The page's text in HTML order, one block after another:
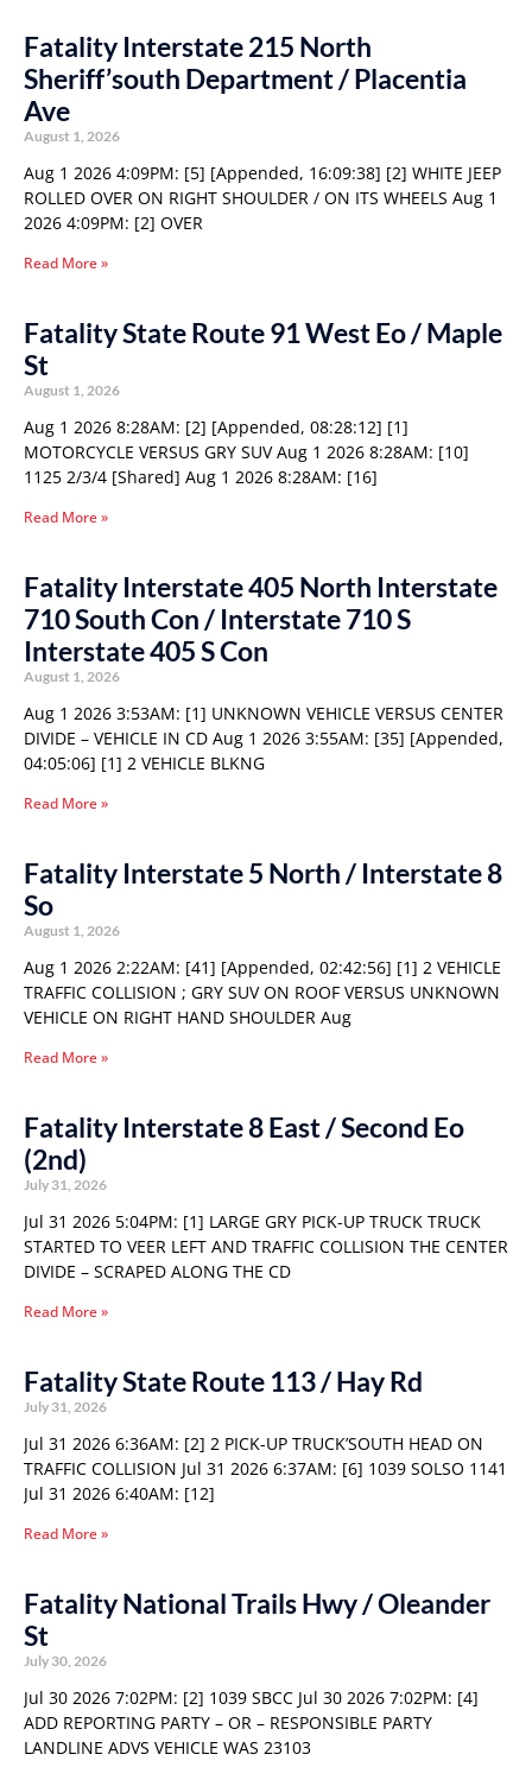
Fatality Interstate 215 North
Sheriff’south Department / Placentia
Ave
August 1, 2026
Aug 1 2026 4:09PM: [5] [Appended, 16:09:38] [2] WHITE JEEP
ROLLED OVER ON RIGHT SHOULDER / ON ITS WHEELS Aug 1
2026 4:09PM: [2] OVER
Read More »
Fatality State Route 91 West Eo / Maple
St
August 1, 2026
Aug 1 2026 8:28AM: [2] [Appended, 08:28:12] [1]
MOTORCYCLE VERSUS GRY SUV Aug 1 2026 8:28AM: [10]
1125 2/3/4 [Shared] Aug 1 2026 8:28AM: [16]
Read More »
Fatality Interstate 405 North Interstate
710 South Con / Interstate 710 S
Interstate 405 S Con
August 1, 2026
Aug 1 2026 3:53AM: [1] UNKNOWN VEHICLE VERSUS CENTER
DIVIDE – VEHICLE IN CD Aug 1 2026 3:55AM: [35] [Appended,
04:05:06] [1] 2 VEHICLE BLKNG
Read More »
Fatality Interstate 5 North / Interstate 8
So
August 1, 2026
Aug 1 2026 2:22AM: [41] [Appended, 02:42:56] [1] 2 VEHICLE
TRAFFIC COLLISION ; GRY SUV ON ROOF VERSUS UNKNOWN
VEHICLE ON RIGHT HAND SHOULDER Aug
Read More »
Fatality Interstate 8 East / Second Eo
(2nd)
July 31, 2026
Jul 31 2026 5:04PM: [1] LARGE GRY PICK-UP TRUCK TRUCK
STARTED TO VEER LEFT AND TRAFFIC COLLISION THE CENTER
DIVIDE – SCRAPED ALONG THE CD
Read More »
Fatality State Route 113 / Hay Rd
July 31, 2026
Jul 31 2026 6:36AM: [2] 2 PICK-UP TRUCK’SOUTH HEAD ON
TRAFFIC COLLISION Jul 31 2026 6:37AM: [6] 1039 SOLSO 1141
Jul 31 2026 6:40AM: [12]
Read More »
Fatality National Trails Hwy / Oleander
St
July 30, 2026
Jul 30 2026 7:02PM: [2] 1039 SBCC Jul 30 2026 7:02PM: [4]
ADD REPORTING PARTY – OR – RESPONSIBLE PARTY
LANDLINE ADVS VEHICLE WAS 23103